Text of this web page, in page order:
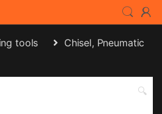
tools Chisel, Pneumatic
🔍